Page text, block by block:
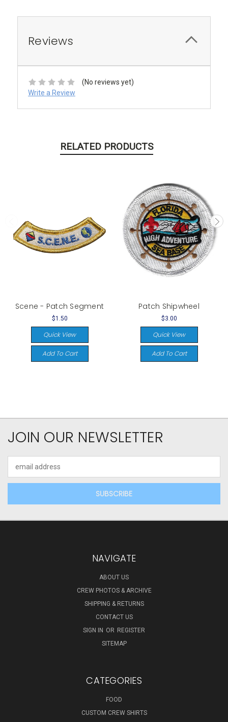
Reviews
(No reviews yet)
Write a Review
RELATED PRODUCTS
Scene - Patch Segment
$1.50
Quick View
Add To Cart
Patch Shipwheel
$3.00
Quick View
Add To Cart
JOIN OUR NEWSLETTER
Address
NAVIGATE
ABOUT US
CREW PHOTOS & ARCHIVE
SHIPPING & RETURNS
CONTACT US
SIGN IN OR REGISTER
SITEMAP
CATEGORIES
FOOD
CUSTOM CREW SHIRTS